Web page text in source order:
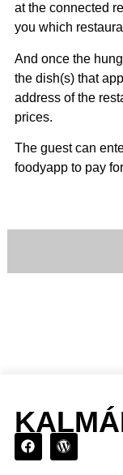
at the connected
you which
And once the
the dish(s) that
address of the
prices.
The guest can
foodyapp to pay